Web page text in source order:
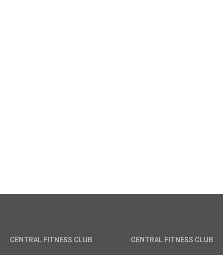
CENTRAL FITNESS CLUB CENTRAL FITNESS CLUB